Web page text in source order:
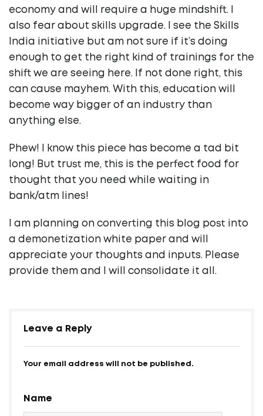
economy and will require a huge mindshift. I
also fear about skills upgrade. I see the Skills
India initiative but am not sure if it’s doing
enough to get the right kind of trainings for the
shift we are seeing here. If not done right, this
can cause mayhem. With this, education will
become way bigger of an industry than
anything else.
Phew! I know this piece has become a tad bit
long! But trust me, this is the perfect food for
thought that you need while waiting in
bank/atm lines!
I am planning on converting this blog post into
a demonetization white paper and will
appreciate your thoughts and inputs. Please
provide them and I will consolidate it all.
Leave a Reply
Your email address will not be published.
Name